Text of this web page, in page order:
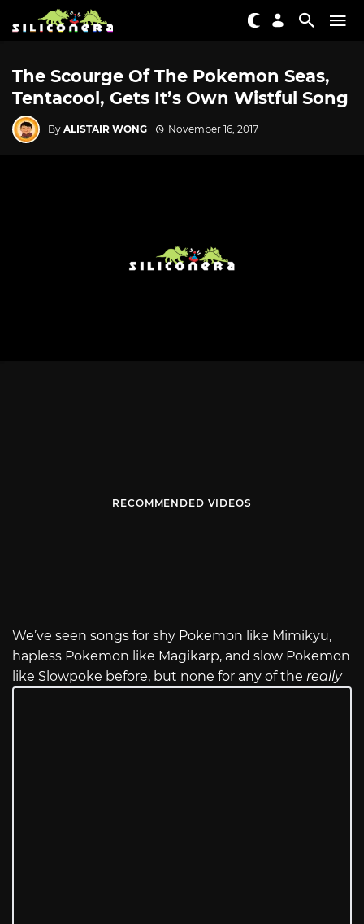
The Scourge Of The Pokemon Seas,
Tentacool, Gets It’s Own Wistful Song
By ALISTAIR WONG November 16, 2017
RECOMMENDED VIDEOS
We’ve seen songs for shy Pokemon like Mimikyu,
hapless Pokemon like Magikarp, and slow Pokemon
like Slowpoke before, but none for any of the really